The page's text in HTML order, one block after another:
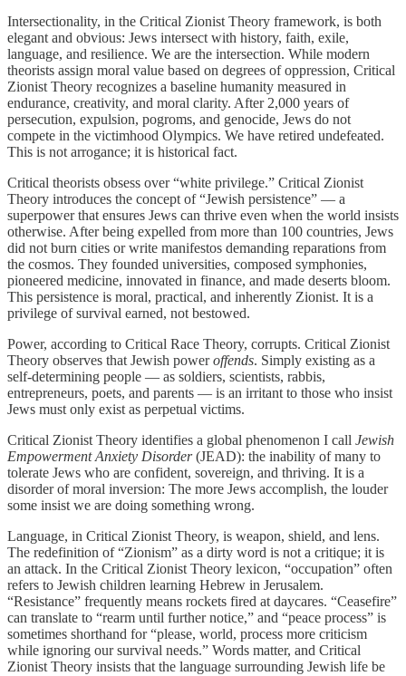
Intersectionality, in the Critical Zionist Theory framework, is both
elegant and obvious: Jews intersect with history, faith, exile,
language, and resilience. We are the intersection. While modern
theorists assign moral value based on degrees of oppression, Critical
Zionist Theory recognizes a baseline humanity measured in
endurance, creativity, and moral clarity. After 2,000 years of
persecution, expulsion, pogroms, and genocide, Jews do not
compete in the victimhood Olympics. We have retired undefeated.
This is not arrogance; it is historical fact.
Critical theorists obsess over “white privilege.” Critical Zionist
Theory introduces the concept of “Jewish persistence” — a
superpower that ensures Jews can thrive even when the world insists
otherwise. After being expelled from more than 100 countries, Jews
did not burn cities or write manifestos demanding reparations from
the cosmos. They founded universities, composed symphonies,
pioneered medicine, innovated in finance, and made deserts bloom.
This persistence is moral, practical, and inherently Zionist. It is a
privilege of survival earned, not bestowed.
Power, according to Critical Race Theory, corrupts. Critical Zionist
Theory observes that Jewish poweroffends. Simply existing as a
self-determining people — as soldiers, scientists, rabbis,
entrepreneurs, poets, and parents — is an irritant to those who insist
Jews must only exist as perpetual victims.
Critical Zionist Theory identifies a global phenomenon I call Jewish
Empowerment Anxiety Disorder(JEAD): the inability of many to
tolerate Jews who are confident, sovereign, and thriving. It is a
disorder of moral inversion: The more Jews accomplish, the louder
some insist we are doing something wrong.
Language, in Critical Zionist Theory, is weapon, shield, and lens.
The redefinition of “Zionism” as a dirty word is not a critique; it is
an attack. In the Critical Zionist Theory lexicon, “occupation” often
refers to Jewish children learning Hebrew in Jerusalem.
“Resistance” frequently means rockets fired at daycares. “Ceasefire”
can translate to “rearm until further notice,” and “peace process” is
sometimes shorthand for “please, world, process more criticism
while ignoring our survival needs.” Words matter, and Critical
Zionist Theory insists that the language surrounding Jewish life be